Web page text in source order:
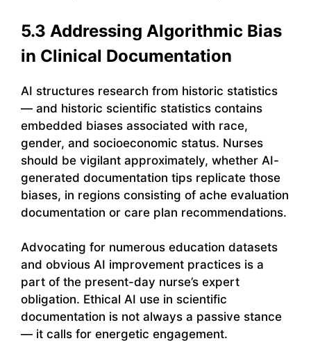
5.3 Addressing Algorithmic Bias
in Clinical Documentation
AI structures research from historic statistics
— and historic scientific statistics contains
embedded biases associated with race,
gender, and socioeconomic status. Nurses
should be vigilant approximately, whether AI-
generated documentation tips replicate those
biases, in regions consisting of ache evaluation
documentation or care plan recommendations.
Advocating for numerous education datasets
and obvious AI improvement practices is a
part of the present-day nurse’s expert
obligation. Ethical AI use in scientific
documentation is not always a passive stance
— it calls for energetic engagement.